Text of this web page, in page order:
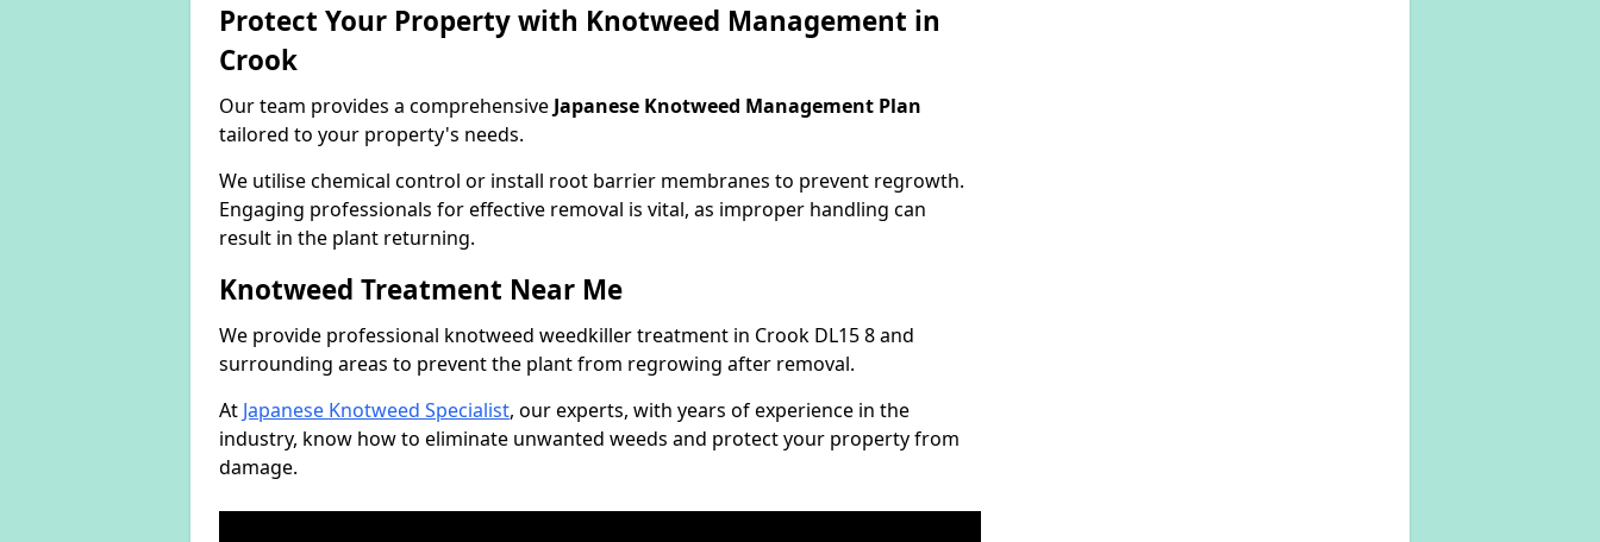
Protect Your Property with Knotweed Management in
Crook
Our team provides a comprehensive Japanese Knotweed Management Plan
tailored to your property's needs.
We utilise chemical control or install root barrier membranes to prevent regrowth.
Engaging professionals for effective removal is vital, as improper handling can
result in the plant returning.
Knotweed Treatment Near Me
We provide professional knotweed weedkiller treatment in Crook DL15 8 and
surrounding areas to prevent the plant from regrowing after removal.
At Japanese Knotweed Specialist, our experts, with years of experience in the
industry, know how to eliminate unwanted weeds and protect your property from
damage.